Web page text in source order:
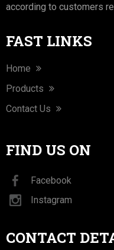
according to customers
FAST LINKS
Home
Products
Contact Us
FIND US ON
Facebook
Instagram
CONTACT